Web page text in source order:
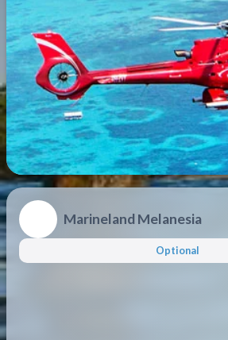
Marineland Melanesia
Optional